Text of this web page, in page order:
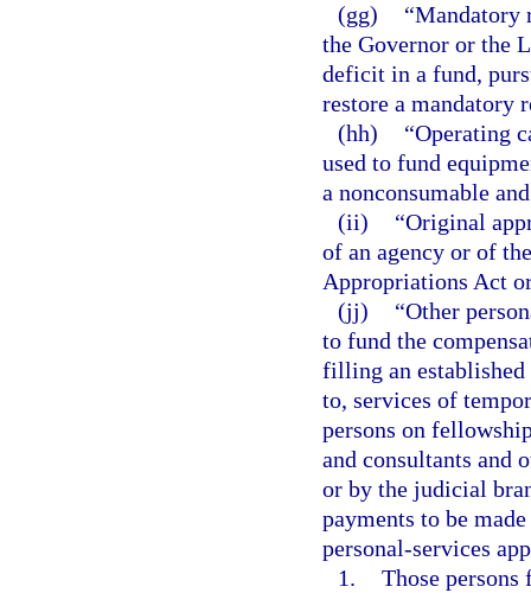
(gg)
“Mandatory
the Governor or the
deficit in a fund,
restore a mandatory
(hh)
“Operating
used to fund
a nonconsumable
(ii)
“Original
of an agency or of
Appropriations Act
(jj)
“Other
to fund the
filling an
to, services of
persons on
and consultants and
or by the judicial
payments to be
personal-services
1. Those